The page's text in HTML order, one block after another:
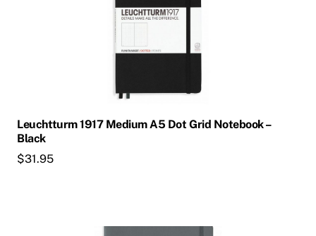
Leuchtturm 1917 Medium A5 Dot Grid Notebook –
Black
$31.95